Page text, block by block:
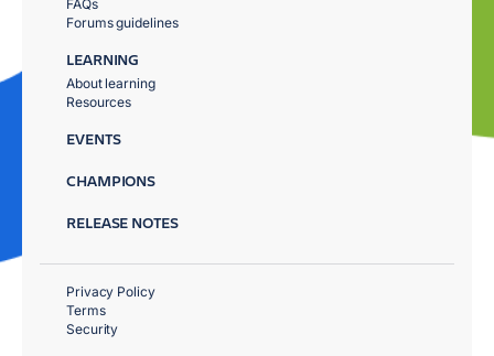
FAQs
Forums guidelines
LEARNING
About learning
Resources
EVENTS
CHAMPIONS
RELEASE NOTES
Privacy Policy
Terms
Security